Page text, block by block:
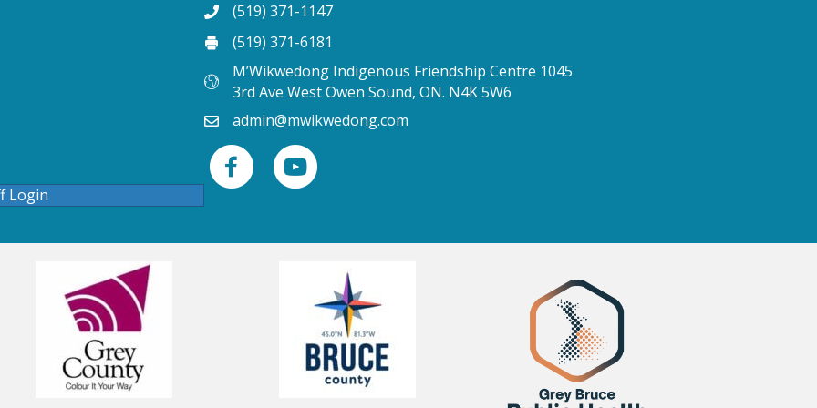
Login
(519) 371-1147
(519) 371-6181
M’Wikwedong Indigenous Friendship Centre 1045
3rd Ave West Owen Sound, ON. N4K 5W6
admin@mwikwedong.com